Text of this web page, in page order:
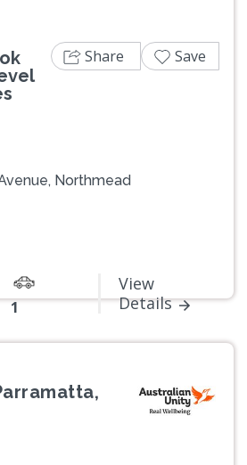
Northmead
1
View
Details
Share Save